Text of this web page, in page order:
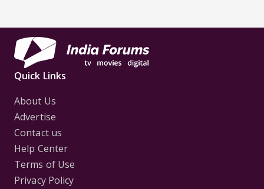
Quick Links
About Us
Advertise
Contact us
Help Center
Terms of Use
Privacy Policy